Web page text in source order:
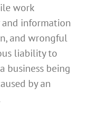
work
information
and wrongful
liability to
business being
by an